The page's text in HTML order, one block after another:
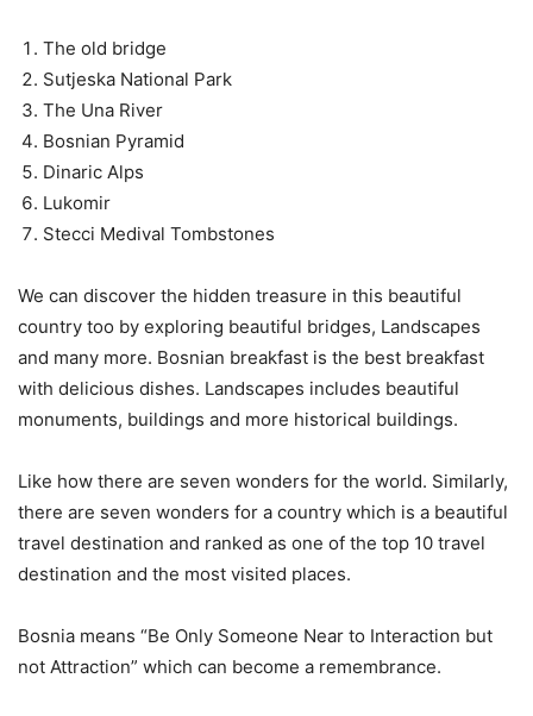
The old bridge
Sutjeska National Park
The Una River
Bosnian Pyramid
Dinaric Alps
Lukomir
Stecci Medival Tombstones
We can discover the hidden treasure in this beautiful
country too by exploring beautiful bridges, Landscapes
and many more. Bosnian breakfast is the best breakfast
with delicious dishes. Landscapes includes beautiful
monuments, buildings and more historical buildings.
Like how there are seven wonders for the world. Similarly,
there are seven wonders for a country which is a beautiful
travel destination and ranked as one of the top 10 travel
destination and the most visited places.
Bosnia means “Be Only Someone Near to Interaction but
not Attraction” which can become a remembrance.